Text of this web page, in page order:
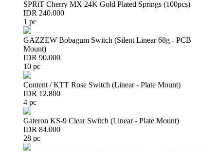
SPRiT Cherry MX 24K Gold Plated Springs (100pcs)
IDR 240.000
1 pc
GAZZEW Bobagum Switch (Silent Linear 68g - PCB
Mount)
IDR 90.000
10 pc
Content / KTT Rose Switch (Linear - Plate Mount)
IDR 12.800
4 pc
Gateron KS-9 Clear Switch (Linear - Plate Mount)
IDR 84.000
28 pc